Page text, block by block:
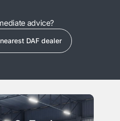
advice?
DAF dealer